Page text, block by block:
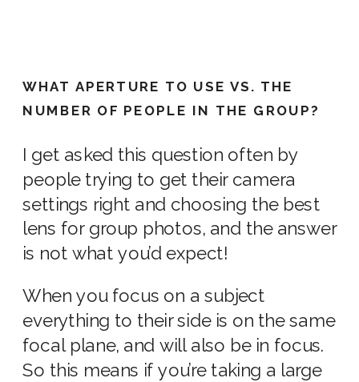
WHAT APERTURE TO USE VS. THE
NUMBER OF PEOPLE IN THE GROUP?
I get asked this question often by
people trying to get their camera
settings right and choosing the best
lens for group photos, and the answer
is not what you’d expect!
When you focus on a subject
everything to their side is on the same
focal plane, and will also be in focus.
So this means if you’re taking a large